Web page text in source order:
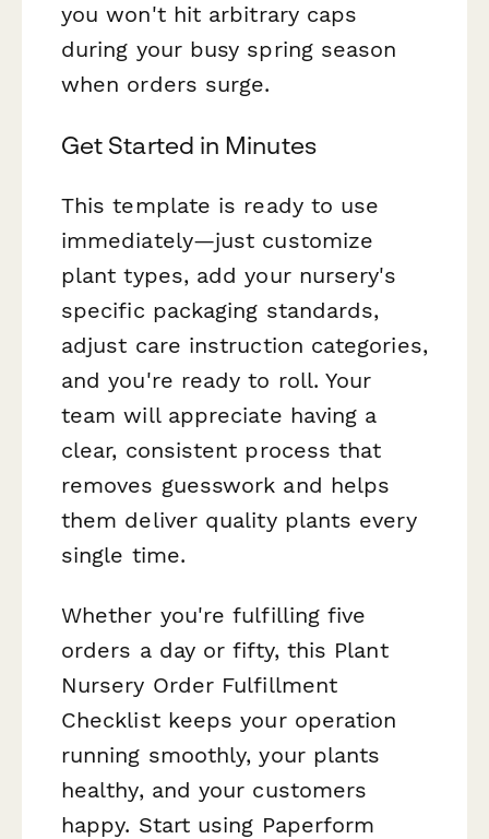
you won't hit arbitrary caps
during your busy spring season
when orders surge.
Get Started in Minutes
This template is ready to use
immediately—just customize
plant types, add your nursery's
specific packaging standards,
adjust care instruction categories,
and you're ready to roll. Your
team will appreciate having a
clear, consistent process that
removes guesswork and helps
them deliver quality plants every
single time.
Whether you're fulfilling five
orders a day or fifty, this Plant
Nursery Order Fulfillment
Checklist keeps your operation
running smoothly, your plants
healthy, and your customers
happy. Start using Paperform